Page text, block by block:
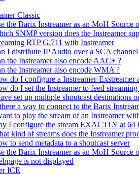
Classic
the Barix Instreamer as an MoH Source
SNMP version does the Instreamer
RTP G.711 with Instreamer
I distribute IP Audio over a SCA
the Instreamer also encode AAC+ ?
the Instreamer also encode WMA ?
do I configure a Instreamer-Exstreamer
do I set the Instreamer to feed
set up multiple shoutcast destinations
a way to connect to the Barix
to play the stream of an Instreamer
I configure the stream EXACTLY at 64
kind of streams does the Instreamer
to send metadata to a shoutcast server
the Barix Instreamer as an MoH Source
is not displayed
ICE